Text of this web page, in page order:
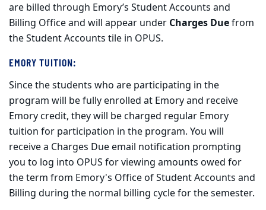
are billed through Emory’s Student Accounts and
Billing Office and will appear under Charges Duefrom
the Student Accounts tile in OPUS.
EMORY TUITION:
Since the students who are participating in the
program will be fully enrolled at Emory and receive
Emory credit, they will be charged regular Emory
tuition for participation in the program. You will
receive a Charges Due email notification prompting
you to log into OPUS for viewing amounts owed for
the term from Emory's Office of Student Accounts and
Billing during the normal billing cycle for the semester.